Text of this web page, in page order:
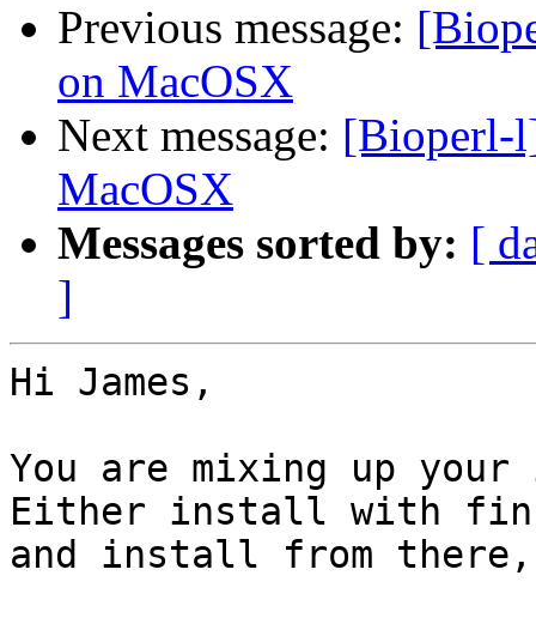
Previous message:
on MacOSX
Next message: [Bioperl-
MacOSX
Messages sorted by: [
]
Hi James,
You are mixing up
Either install with
and install from